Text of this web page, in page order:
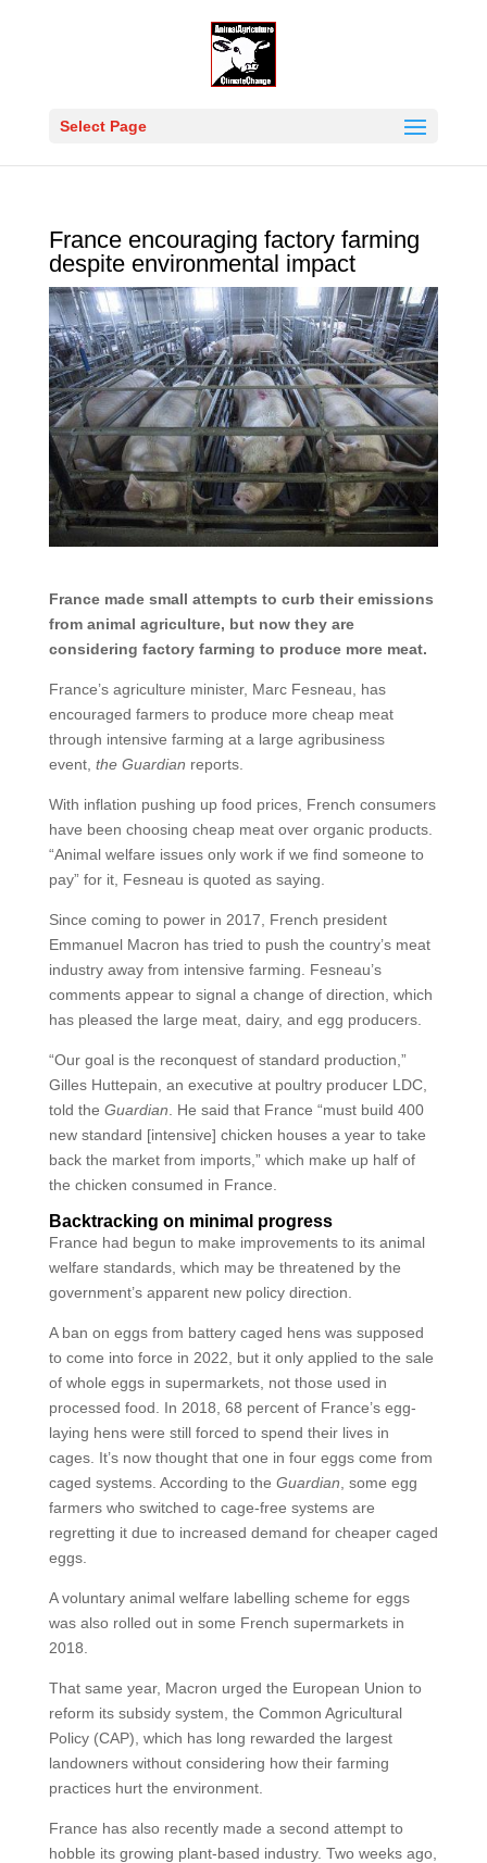
Select Page
France encouraging factory farming
despite environmental impact
France made small attempts to curb their emissions
from animal agriculture, but now they are
considering factory farming to produce more meat.
France’s agriculture minister, Marc Fesneau, has
encouraged farmers to produce more cheap meat
through intensive farming at a large agribusiness
event, the Guardian reports.
With inflation pushing up food prices, French consumers
have been choosing cheap meat over organic products.
“Animal welfare issues only work if we find someone to
pay” for it, Fesneau is quoted as saying.
Since coming to power in 2017, French president
Emmanuel Macron has tried to push the country’s meat
industry away from intensive farming. Fesneau’s
comments appear to signal a change of direction, which
has pleased the large meat, dairy, and egg producers.
“Our goal is the reconquest of standard production,”
Gilles Huttepain, an executive at poultry producer LDC,
told the Guardian . He said that France “must build 400
new standard [intensive] chicken houses a year to take
back the market from imports,” which make up half of
the chicken consumed in France.
Backtracking on minimal progress
France had begun to make improvements to its animal
welfare standards, which may be threatened by the
government’s apparent new policy direction.
A ban on eggs from battery caged hens was supposed
to come into force in 2022, but it only applied to the sale
of whole eggs in supermarkets, not those used in
processed food. In 2018, 68 percent of France’s egg-
laying hens were still forced to spend their lives in
cages. It’s now thought that one in four eggs come from
caged systems. According to the Guardian , some egg
farmers who switched to cage-free systems are
regretting it due to increased demand for cheaper caged
eggs.
A voluntary animal welfare labelling scheme for eggs
was also rolled out in some French supermarkets in
2018.
That same year, Macron urged the European Union to
reform its subsidy system, the Common Agricultural
Policy (CAP), which has long rewarded the largest
landowners without considering how their farming
practices hurt the environment.
France has also recently made a second attempt to
hobble its growing plant-based industry. Two weeks ago,